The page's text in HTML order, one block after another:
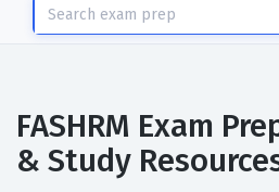
FASHRM Exam
& Study